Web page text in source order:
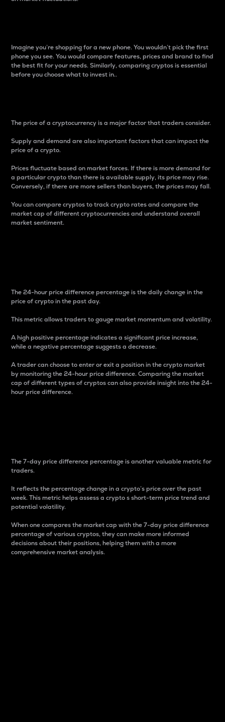
Imagine you’re shopping for a new phone. You wouldn’t pick the first
phone you see. You would compare features, prices and brand to find
the best fit for your needs. Similarly, comparing cryptos is essential
before you choose what to invest in..
The price of a cryptocurrency is a major factor that traders consider.
Supply and demand are also important factors that can impact the
price of a crypto.
Prices fluctuate based on market forces. If there is more demand for
a particular crypto than there is available supply, its price may rise.
Conversely, if there are more sellers than buyers, the prices may fall.
You can compare cryptos to track crypto rates and compare the
market cap of different cryptocurrencies and understand overall
market sentiment.
The 24-hour price difference percentage is the daily change in the
price of crypto in the past day.
This metric allows traders to gauge market momentum and volatility.
A high positive percentage indicates a significant price increase,
while a negative percentage suggests a decrease.
A trader can choose to enter or exit a position in the crypto market
by monitoring the 24-hour price difference. Comparing the market
cap of different types of cryptos can also provide insight into the 24-
hour price difference.
The 7-day price difference percentage is another valuable metric for
traders.
It reflects the percentage change in a crypto’s price over the past
week. This metric helps assess a crypto s short-term price trend and
potential volatility.
When one compares the market cap with the 7-day price difference
percentage of various cryptos, they can make more informed
decisions about their positions, helping them with a more
comprehensive market analysis.